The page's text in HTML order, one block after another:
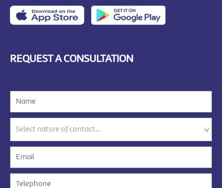
REQUEST A CONSULTATION